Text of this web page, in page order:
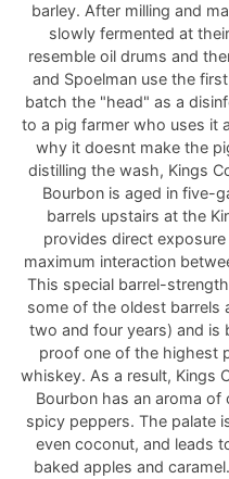
barley. After milling and
slowly fermented at
resemble oil drums and
and Spoelman use the
batch the "head" as a
to a pig farmer who uses it
why it doesnt make the
distilling the wash, Kings
Bourbon is aged in five-
barrels upstairs at the
provides direct
maximum interaction
This special barrel-
some of the oldest barrels
two and four years) and is
proof one of the highest
whiskey. As a result, Kings
Bourbon has an aroma
spicy peppers. The palate
even coconut, and leads
baked apples and